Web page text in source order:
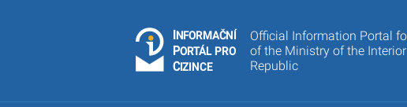
INFORMAČNÍ
PORTÁL PRO
CIZINCE
Official Information Portal
of the Ministry of the
Republic